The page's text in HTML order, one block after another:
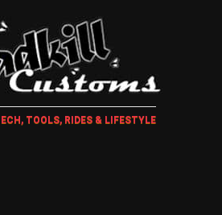
TOOLS, RIDES & LIFESTYLE